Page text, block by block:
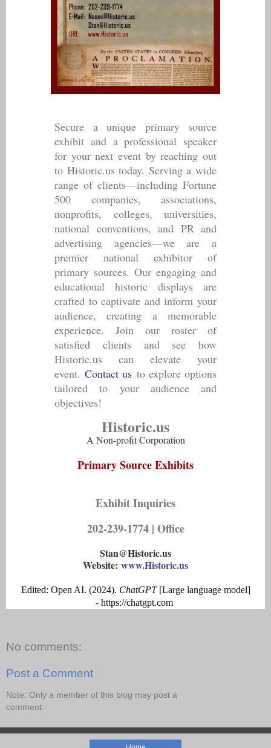
Secure a unique primary source
exhibit and a professional speaker
for your next event by reaching out
to Historic.us today. Serving a wide
range of clients—including Fortune
500 companies, associations,
nonprofits, colleges, universities,
national conventions, and PR and
advertising agencies—we are a
premier national exhibitor of
primary sources. Our engaging and
educational historic displays are
crafted to captivate and inform your
audience, creating a memorable
experience. Join our roster of
satisfied clients and see how
Historic.us can elevate your
event.Contact us to explore options
tailored to your audience and
objectives!
Historic.us
A Non-profit Corporation
Primary Source Exhibits
Exhibit Inquiries
202-239-1774 | Office
Stan@Historic.us
Website: www.Historic.us
Edited: Open AI. (2024). ChatGPT [Large language model]
- https://chatgpt.com
No comments:
Post a Comment
Note: Only a member of this blog may post a
comment.